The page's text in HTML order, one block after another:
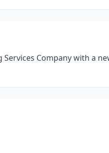
Services Company with a